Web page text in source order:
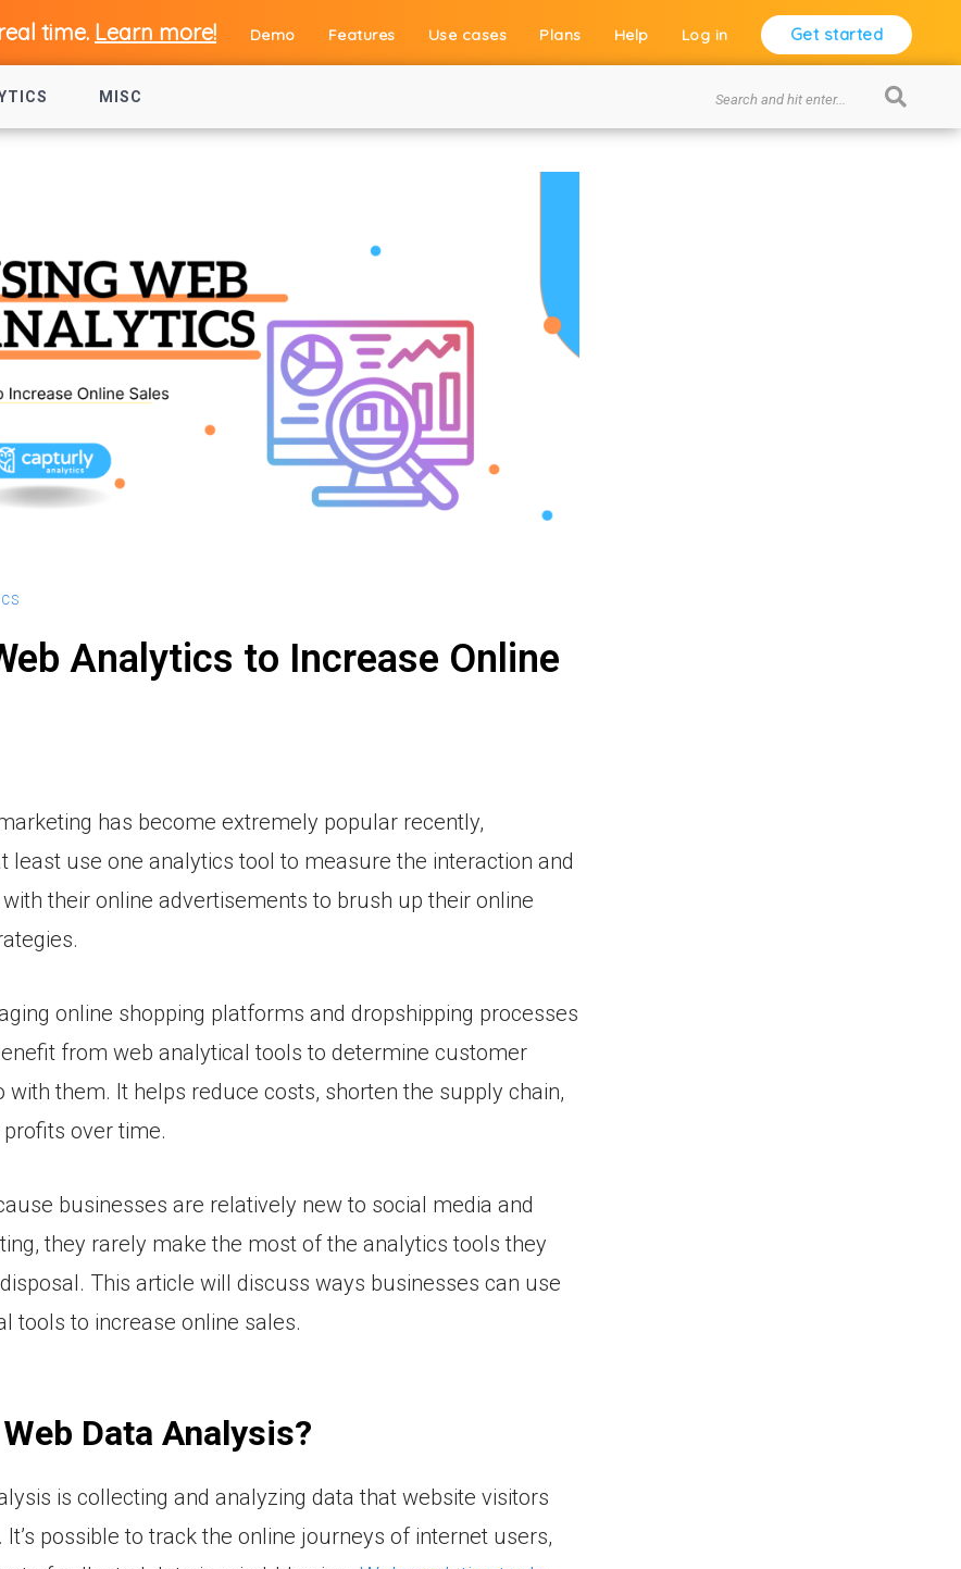
time. Learn more! Demo Features Use cases Plans Help Log in Get started
MISC
Analytics to Increase Online
has become extremely popular recently,
least use one analytics tool to measure the interaction and
their online advertisements to brush up their online
online shopping platforms and dropshipping processes
from web analytical tools to determine customer
with them. It helps reduce costs, shorten the supply chain,
over time.
businesses are relatively new to social media and
they rarely make the most of the analytics tools they
This article will discuss ways businesses can use
tools to increase online sales.
Data Analysis?
is collecting and analyzing data that website visitors
It’s possible to track the online journeys of internet users,